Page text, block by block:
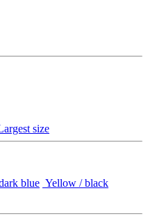
size
blue Yellow / black